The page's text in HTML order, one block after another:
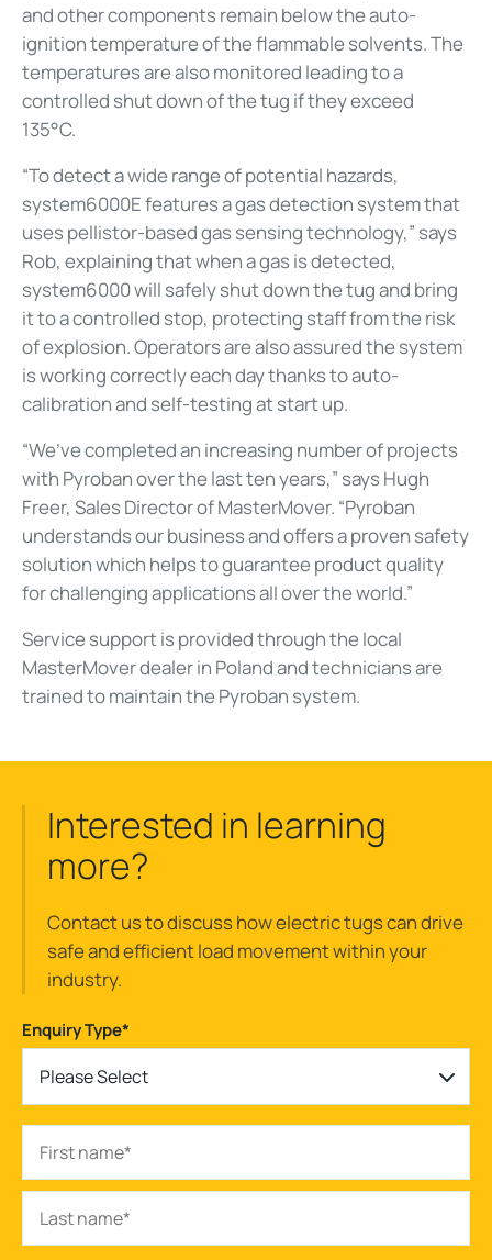
and other components remain below the auto-
ignition temperature of the flammable solvents. The
temperatures are also monitored leading to a
controlled shut down of the tug if they exceed
135°C.
“To detect a wide range of potential hazards,
system6000E features a gas detection system that
uses pellistor-based gas sensing technology,” says
Rob, explaining that when a gas is detected,
system6000 will safely shut down the tug and bring
it to a controlled stop, protecting staff from the risk
of explosion. Operators are also assured the system
is working correctly each day thanks to auto-
calibration and self-testing at start up.
“We’ve completed an increasing number of projects
with Pyroban over the last ten years,” says Hugh
Freer, Sales Director of MasterMover. “Pyroban
understands our business and offers a proven safety
solution which helps to guarantee product quality
for challenging applications all over the world.”
Service support is provided through the local
MasterMover dealer in Poland and technicians are
trained to maintain the Pyroban system.
Interested in learning
more?
Contact us to discuss how electric tugs can drive
safe and efficient load movement within your
industry.
Enquiry Type*
Please Select